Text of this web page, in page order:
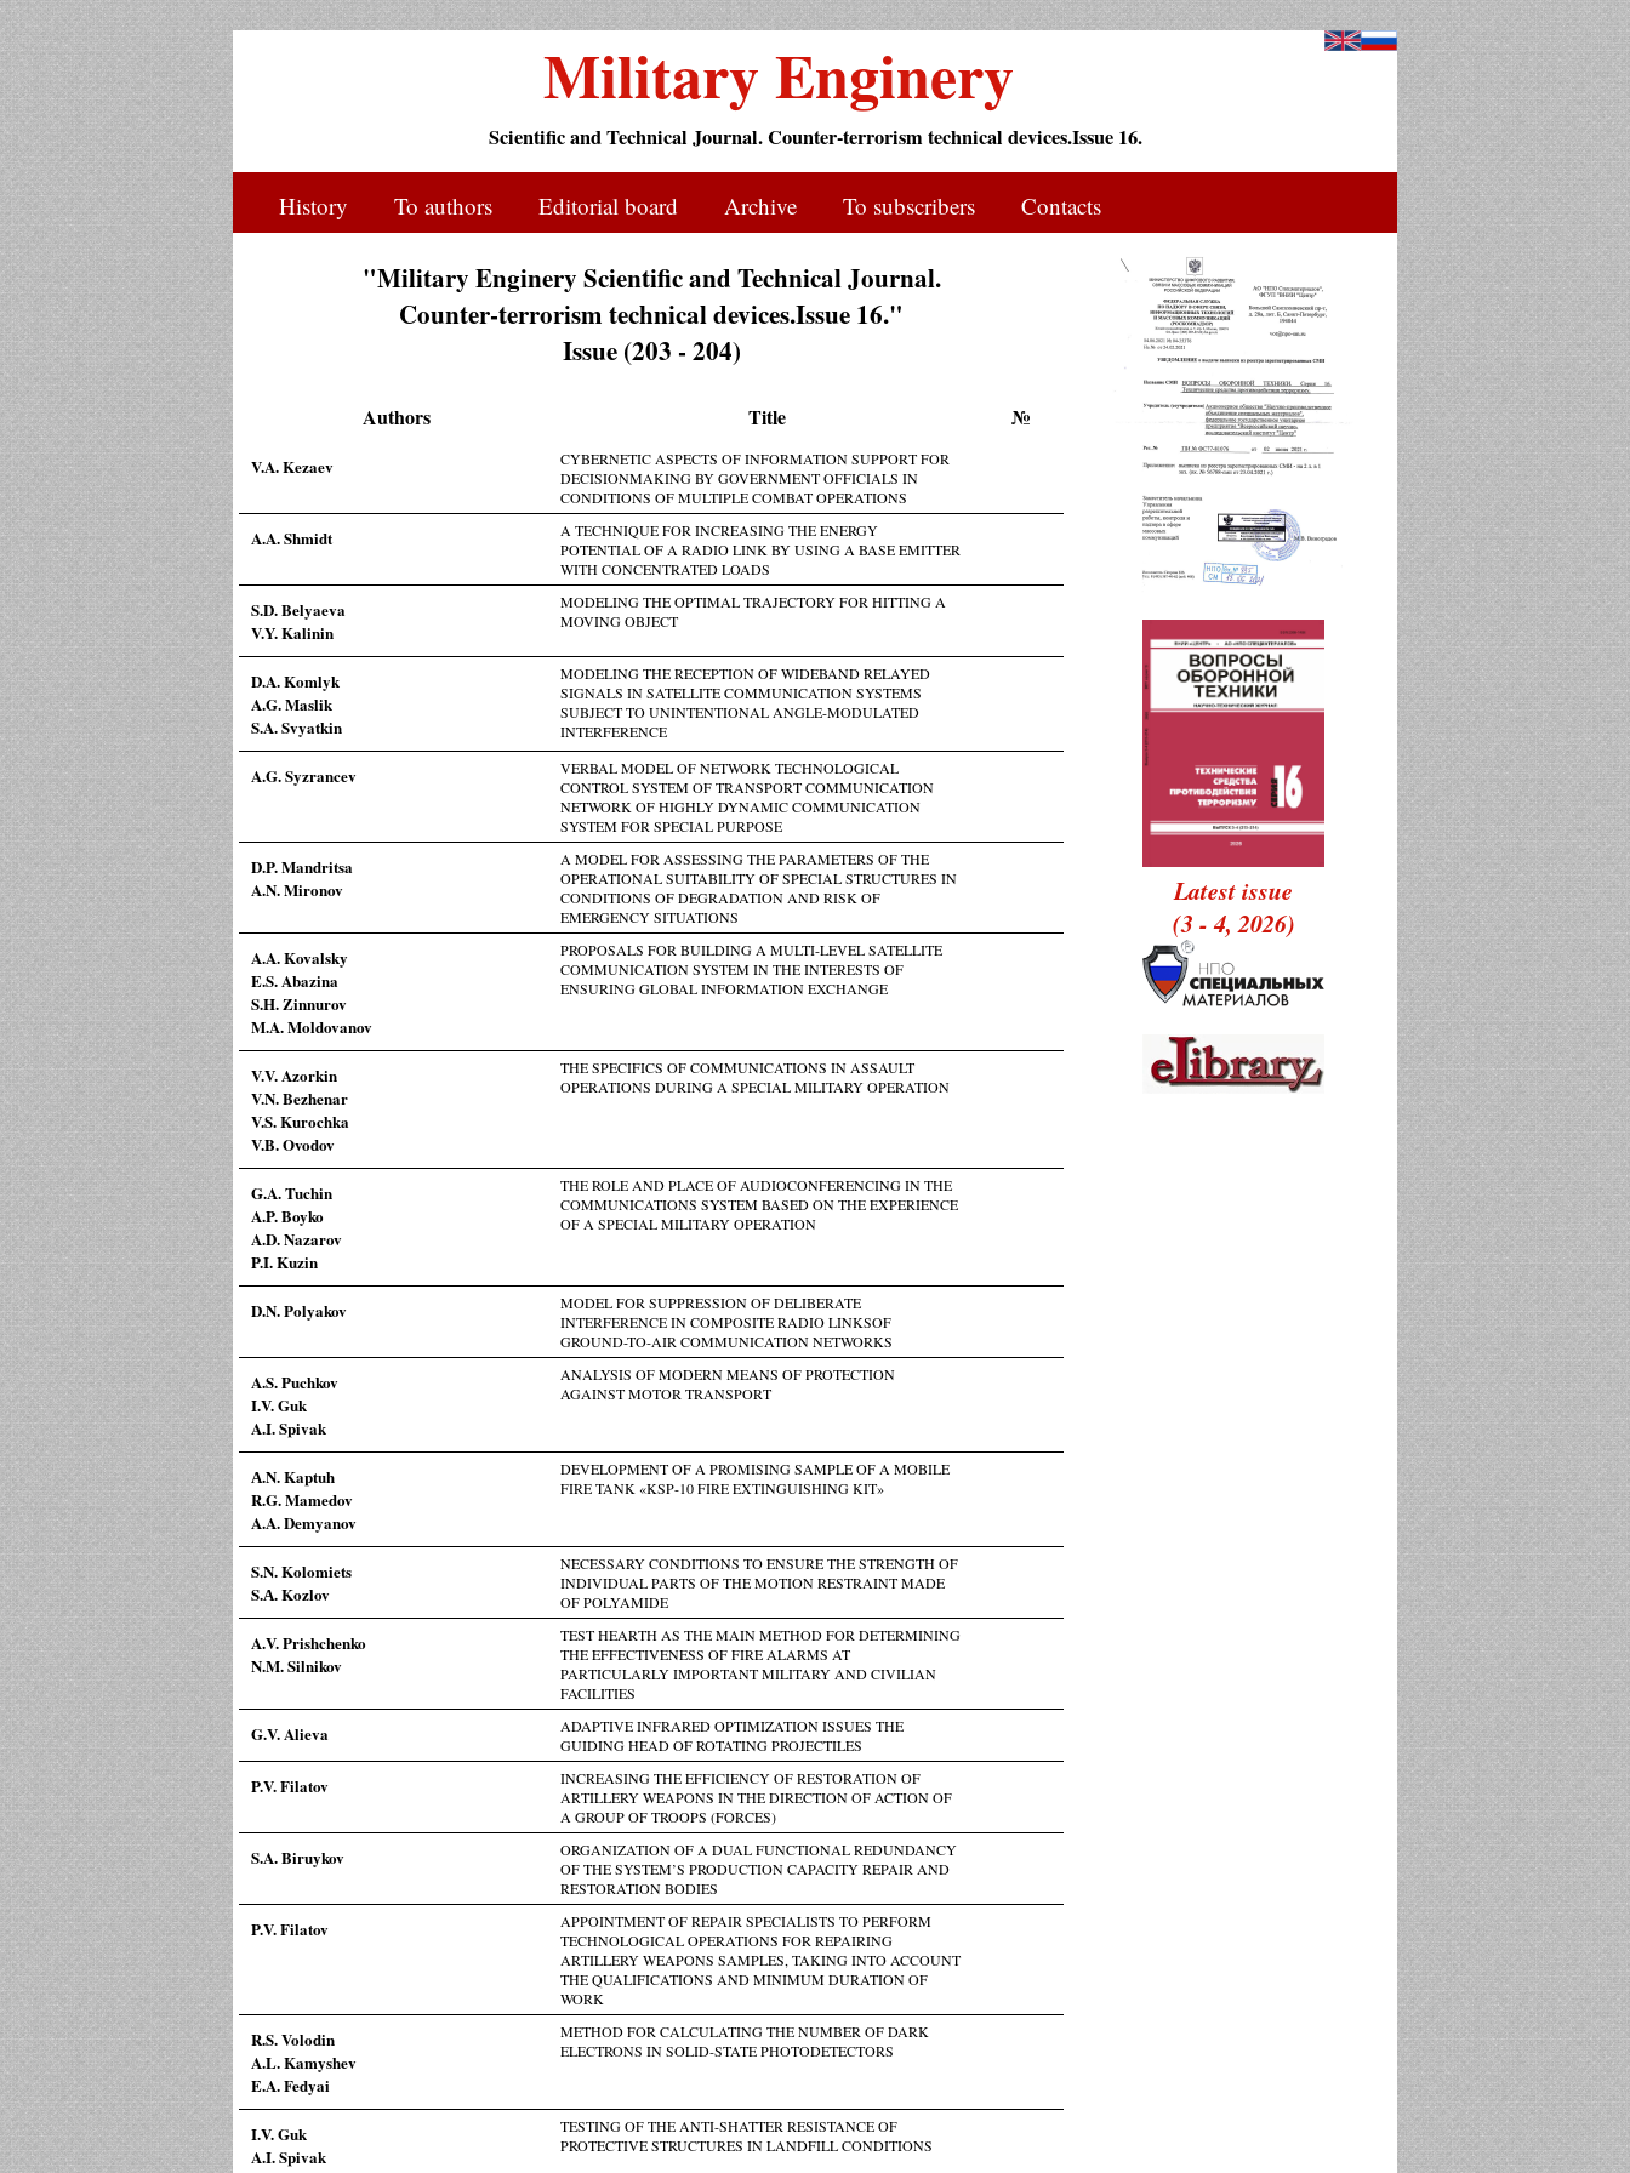
Military Enginery
Scientific and Technical Journal. Counter-terrorism technical devices.Issue 16.
History To authors Editorial board Archive To subscribers Contacts
"Military Enginery Scientific and Technical Journal.
Counter-terrorism technical devices.Issue 16."
Issue (203 - 204)
Authors Title №
V.A. Kezaev
CYBERNETIC ASPECTS OF INFORMATION SUPPORT FOR
DECISIONMAKING BY GOVERNMENT OFFICIALS IN
CONDITIONS OF MULTIPLE COMBAT OPERATIONS
A.A. Shmidt
A TECHNIQUE FOR INCREASING THE ENERGY
POTENTIAL OF A RADIO LINK BY USING A BASE EMITTER
WITH CONCENTRATED LOADS
S.D. Belyaeva
V.Y. Kalinin
MODELING THE OPTIMAL TRAJECTORY FOR HITTING A
MOVING OBJECT
D.A. Komlyk
A.G. Maslik
S.A. Svyatkin
MODELING THE RECEPTION OF WIDEBAND RELAYED
SIGNALS IN SATELLITE COMMUNICATION SYSTEMS
SUBJECT TO UNINTENTIONAL ANGLE-MODULATED
INTERFERENCE
A.G. Syzrancev
VERBAL MODEL OF NETWORK TECHNOLOGICAL
CONTROL SYSTEM OF TRANSPORT COMMUNICATION
NETWORK OF HIGHLY DYNAMIC COMMUNICATION
SYSTEM FOR SPECIAL PURPOSE
D.P. Mandritsa
A.N. Mironov
A MODEL FOR ASSESSING THE PARAMETERS OF THE
OPERATIONAL SUITABILITY OF SPECIAL STRUCTURES IN
CONDITIONS OF DEGRADATION AND RISK OF
EMERGENCY SITUATIONS
A.A. Kovalsky
E.S. Abazina
S.H. Zinnurov
M.A. Moldovanov
PROPOSALS FOR BUILDING A MULTI-LEVEL SATELLITE
COMMUNICATION SYSTEM IN THE INTERESTS OF
ENSURING GLOBAL INFORMATION EXCHANGE
V.V. Azorkin
V.N. Bezhenar
V.S. Kurochka
V.B. Ovodov
THE SPECIFICS OF COMMUNICATIONS IN ASSAULT
OPERATIONS DURING A SPECIAL MILITARY OPERATION
G.A. Tuchin
A.P. Boyko
A.D. Nazarov
P.I. Kuzin
THE ROLE AND PLACE OF AUDIOCONFERENCING IN THE
COMMUNICATIONS SYSTEM BASED ON THE EXPERIENCE
OF A SPECIAL MILITARY OPERATION
D.N. Polyakov
MODEL FOR SUPPRESSION OF DELIBERATE
INTERFERENCE IN COMPOSITE RADIO LINKSOF
GROUND-TO-AIR COMMUNICATION NETWORKS
A.S. Puchkov
I.V. Guk
A.I. Spivak
ANALYSIS OF MODERN MEANS OF PROTECTION
AGAINST MOTOR TRANSPORT
А.N. Kaptuh
R.G. Mamedov
A.A. Demyanov
DEVELOPMENT OF A PROMISING SAMPLE OF A MOBILE
FIRE TANK «KSP-10 FIRE EXTINGUISHING KIT»
S.N. Kolomiets
S.А. Kozlov
NECESSARY CONDITIONS TO ENSURE THE STRENGTH OF
INDIVIDUAL PARTS OF THE MOTION RESTRAINT MADE
OF POLYAMIDE
A.V. Prishchenko
N.M. Silnikov
TEST HEARTH AS THE MAIN METHOD FOR DETERMINING
THE EFFECTIVENESS OF FIRE ALARMS AT
PARTICULARLY IMPORTANT MILITARY AND CIVILIAN
FACILITIES
G.V. Alieva
ADAPTIVE INFRARED OPTIMIZATION ISSUES THE
GUIDING HEAD OF ROTATING PROJECTILES
P.V. Filatov
INCREASING THE EFFICIENCY OF RESTORATION OF
ARTILLERY WEAPONS IN THE DIRECTION OF ACTION OF
A GROUP OF TROOPS (FORCES)
S.A. Biruykov
ORGANIZATION OF A DUAL FUNCTIONAL REDUNDANCY
OF THE SYSTEM’S PRODUCTION CAPACITY REPAIR AND
RESTORATION BODIES
P.V. Filatov
APPOINTMENT OF REPAIR SPECIALISTS TO PERFORM
TECHNOLOGICAL OPERATIONS FOR REPAIRING
ARTILLERY WEAPONS SAMPLES, TAKING INTO ACCOUNT
THE QUALIFICATIONS AND MINIMUM DURATION OF
WORK
R.S. Volodin
A.L. Kamyshev
E.A. Fedyai
METHOD FOR CALCULATING THE NUMBER OF DARK
ELECTRONS IN SOLID-STATE PHOTODETECTORS
I.V. Guk
A.I. Spivak
TESTING OF THE ANTI-SHATTER RESISTANCE OF
PROTECTIVE STRUCTURES IN LANDFILL CONDITIONS
Latest issue
(3 - 4, 2026)